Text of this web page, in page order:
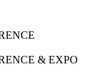
& EXPO